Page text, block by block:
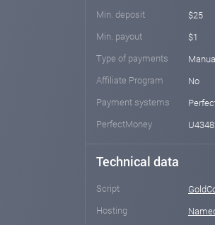
Min. deposit
$25
Min. payout
$1
Type of payments
Affiliate Program
No
Payment systems
PerfectMoney
Technical data
Script
Hosting